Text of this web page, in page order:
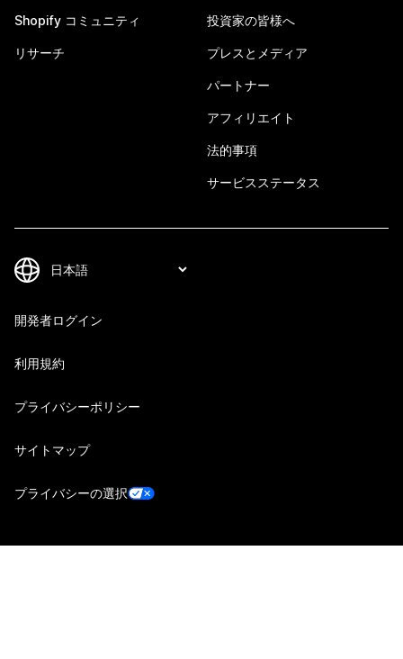
Shopify コミュニティ
リサーチ
投資家の皆様へ
プレスとメディア
パートナー
アフィリエイト
法的事項
サービスステータス
開発者ログイン
利用規約
プライバシーポリシー
サイトマップ
プライバシーの選択